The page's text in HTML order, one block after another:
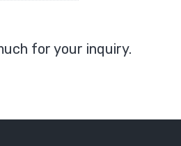
for your inquiry.